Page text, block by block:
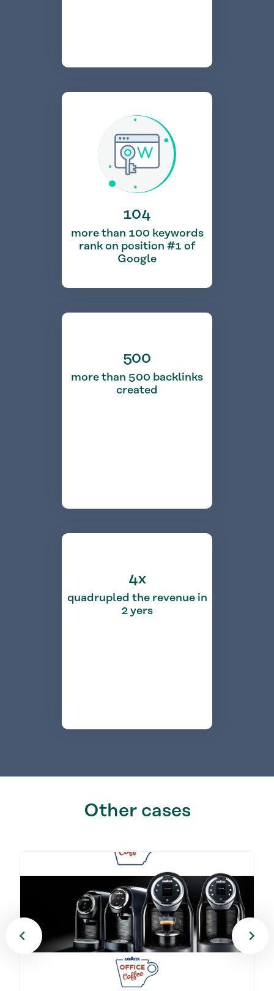
104
more than 100 keywords
rank on position #1 of
Google
500
more than 500 backlinks
created
4x
quadrupled the revenue in
2 yers
Other cases